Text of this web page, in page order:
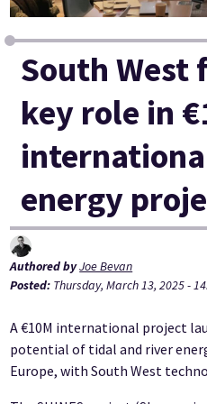
South
key role in
energy
Authored byJoe Bevan
Posted: Thursday, March 13, 2025 -
A €10M international project
potential of tidal and river
Europe, with South West